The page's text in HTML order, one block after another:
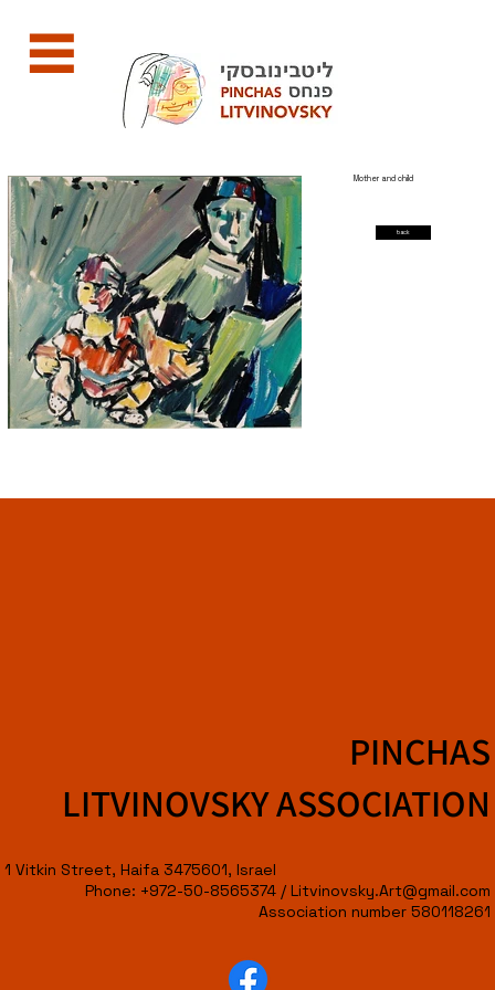
Mother and child
back
PINCHAS
LITVINOVSKY ASSOCIATION
1 Vitkin Street, Haifa 3475601, Israel
Phone: +972-50-8565374 /Litvinovsky.Art@gmail.com
Association number 580118261